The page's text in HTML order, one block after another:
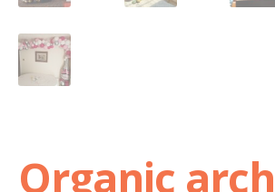
Organic arch